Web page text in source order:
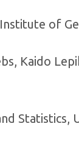
of
Kaido
Statistics,